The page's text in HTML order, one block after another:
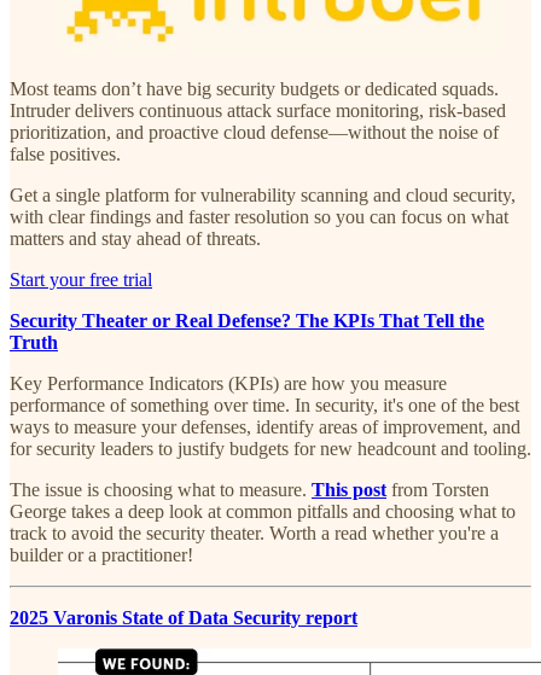
Most teams don’t have big security budgets or dedicated squads.
Intruder delivers continuous attack surface monitoring, risk-based
prioritization, and proactive cloud defense—without the noise of
false positives.
Get a single platform for vulnerability scanning and cloud security,
with clear findings and faster resolution so you can focus on what
matters and stay ahead of threats.
Start your free trial
Security Theater or Real Defense? The KPIs That Tell the
Truth
Key Performance Indicators (KPIs) are how you measure
performance of something over time. In security, it's one of the best
ways to measure your defenses, identify areas of improvement, and
for security leaders to justify budgets for new headcount and tooling.
The issue is choosing what to measure. This post from Torsten
George takes a deep look at common pitfalls and choosing what to
track to avoid the security theater. Worth a read whether you're a
builder or a practitioner!
2025 Varonis State of Data Security report